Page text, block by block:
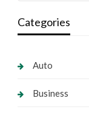
Categories
Auto
Business